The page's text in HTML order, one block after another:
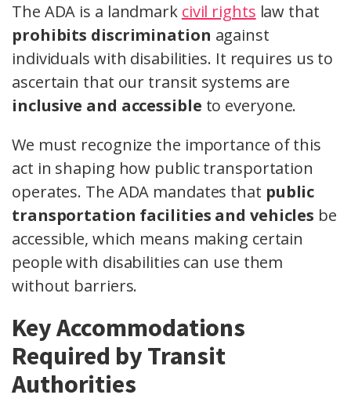
The ADA is a landmark civil rights law that
prohibits discrimination against
individuals with disabilities. It requires us to
ascertain that our transit systems are
inclusive and accessible to everyone.
We must recognize the importance of this
act in shaping how public transportation
operates. The ADA mandates that public
transportation facilities and vehicles be
accessible, which means making certain
people with disabilities can use them
without barriers.
Key Accommodations
Required by Transit
Authorities